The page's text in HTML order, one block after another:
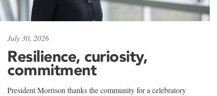
July 30, 2026
Resilience, curiosity,
commitment
President Morrison thanks the community for a celebratory